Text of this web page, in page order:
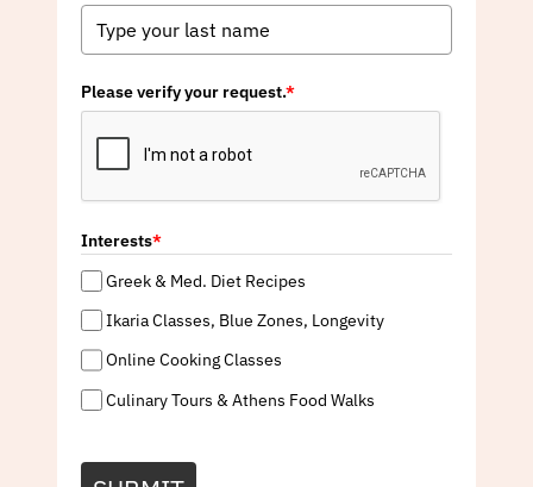
Please verify your request.*
Interests*
Greek & Med. Diet Recipes
Ikaria Classes, Blue Zones, Longevity
Online Cooking Classes
Culinary Tours & Athens Food Walks